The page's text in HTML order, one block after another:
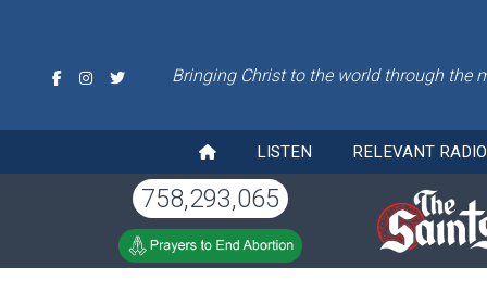
Bringing Christ to the world through the
LISTEN RELEVANT
758,293,065